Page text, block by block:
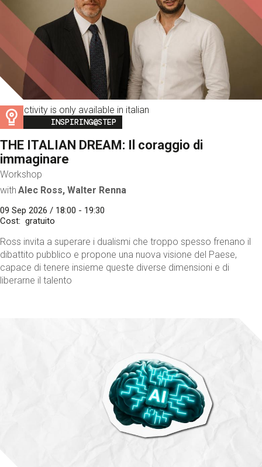
This activity is only available in italian
Image
INSPIRING@STEP
THE ITALIAN DREAM: Il coraggio di
immaginare
Workshop
with Alec Ross, Walter Renna
09 Sep 2026 / 18:00 - 19:30
Cost
gratuito
Ross invita a superare i dualismi che troppo spesso frenano il
dibattito pubblico e propone una nuova visione del Paese,
capace di tenere insieme queste diverse dimensioni e di
liberarne il talento